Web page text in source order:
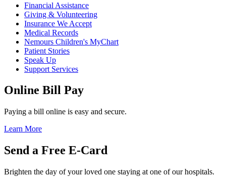
Financial Assistance
Giving & Volunteering
Insurance We Accept
Medical Records
Nemours Children's MyChart
Patient Stories
Speak Up
Support Services
Online Bill Pay
Paying a bill online is easy and secure.
Learn More
Send a Free E-Card
Brighten the day of your loved one staying at one of our hospitals.